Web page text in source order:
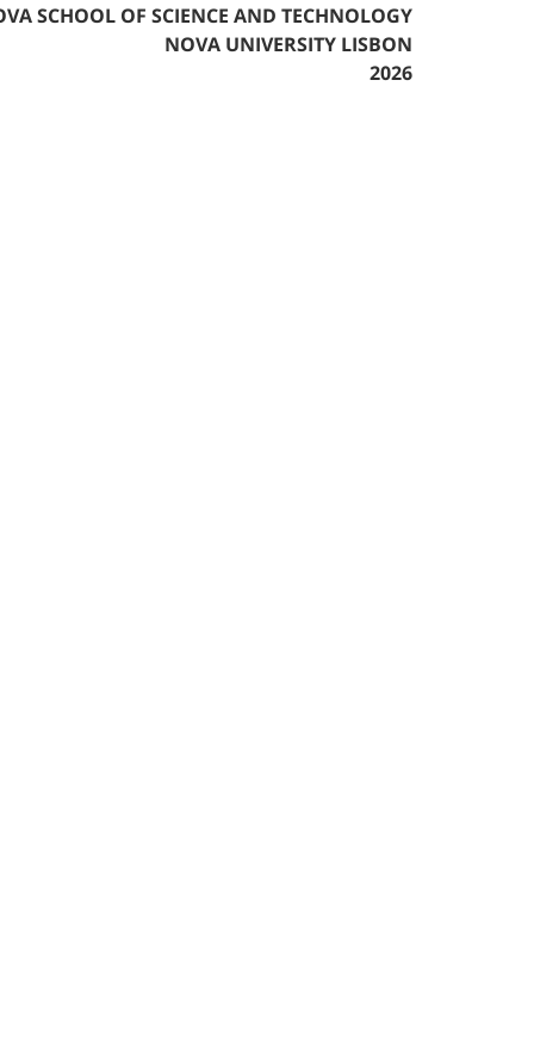
SCHOOL OF SCIENCE AND TECHNOLOGY
NOVA UNIVERSITY LISBON
2026